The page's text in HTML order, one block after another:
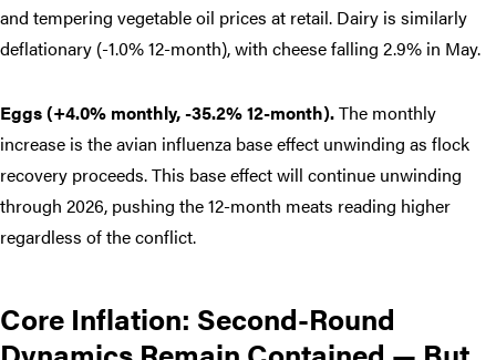
and tempering vegetable oil prices at retail. Dairy is similarly
deflationary (-1.0% 12-month), with cheese falling 2.9% in May.
Eggs (+4.0% monthly, -35.2% 12-month).The monthly
increase is the avian influenza base effect unwinding as flock
recovery proceeds. This base effect will continue unwinding
through 2026, pushing the 12-month meats reading higher
regardless of the conflict.
Core Inflation: Second-Round